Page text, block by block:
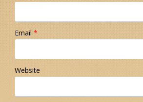
Email *
Website